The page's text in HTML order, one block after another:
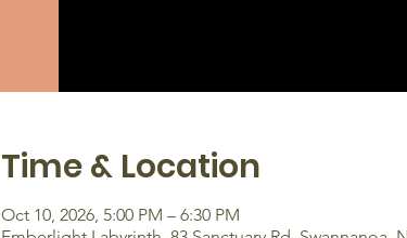
Time & Location
Oct 10, 2026, 5:00 PM – 6:30 PM